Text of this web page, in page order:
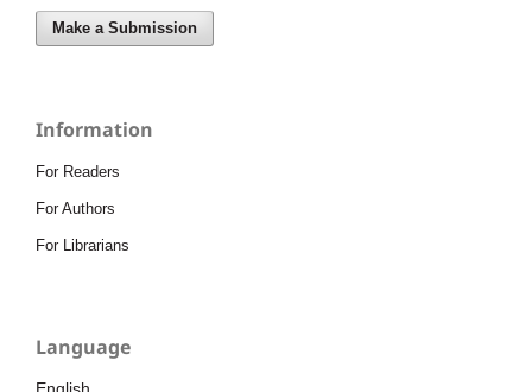
Make a Submission
Information
For Readers
For Authors
For Librarians
Language